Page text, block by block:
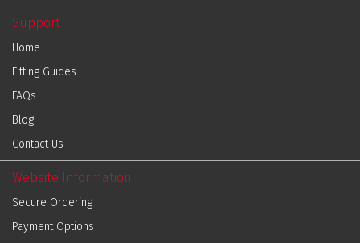
Support
Home
Fitting Guides
FAQs
Blog
Contact Us
Website Information
Secure Ordering
Payment Options